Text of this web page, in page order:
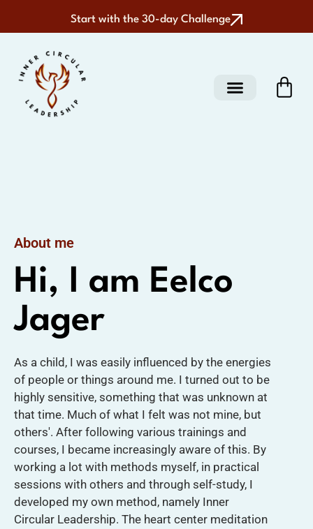
Start with the 30-day Challenge
About me
Hi, I am Eelco
Jager
As a child, I was easily influenced by the energies
of people or things around me. I turned out to be
highly sensitive, something that was unknown at
that time. Much of what I felt was not mine, but
others'. After following various trainings and
courses, I became increasingly aware of this. By
working a lot with methods myself, in practical
sessions with others and through self-study, I
developed my own method, namely Inner
Circular Leadership. The heart center meditation